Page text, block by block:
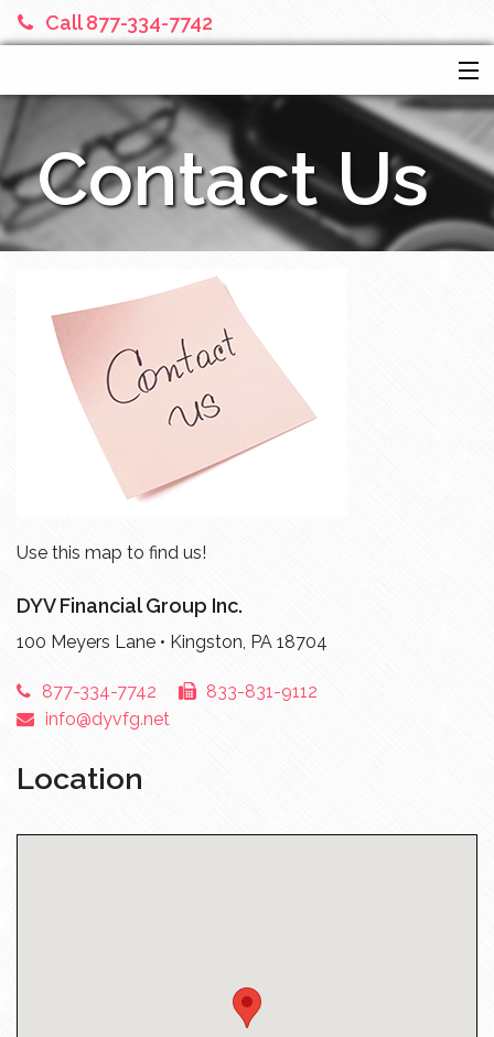
Call 877-334-7742
HOME
SERVICES
ABOUT US
FINANCIAL CALCULATORS
MORE
Contact Us
Use this map to find us!
DYV Financial Group Inc.
100 Meyers Lane • Kingston, PA 18704
877-334-7742
833-831-9112
info@dyvfg.net
Location